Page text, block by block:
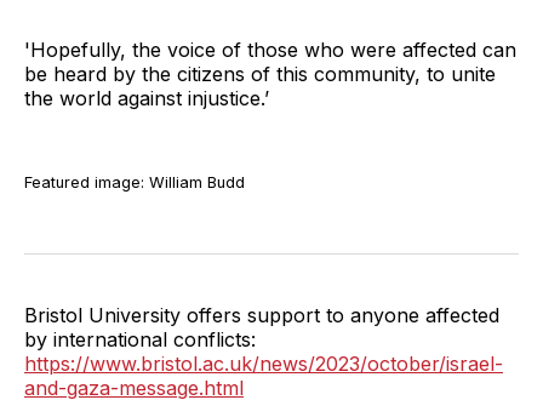
'Hopefully, the voice of those who were affected can
be heard by the citizens of this community, to unite
the world against injustice.’
Featured image: William Budd
Bristol University offers support to anyone affected
by international conflicts:
https://www.bristol.ac.uk/news/2023/october/israel-
and-gaza-message.html